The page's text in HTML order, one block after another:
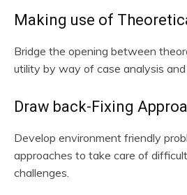
Making use of
Bridge the opening between
utility by way of case analysis and
Draw back-Fixing
Develop environment friendly
approaches to take care of
challenges.